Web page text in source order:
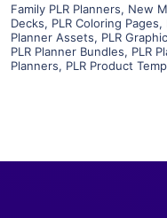
Family PLR Planners, New
Decks, PLR Coloring Pages,
Planner Assets, PLR
PLR Planner Bundles, PLR
Planners, PLR Product